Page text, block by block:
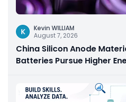
K
Kevin WILLIAM
August 7, 2026
China Silicon Anode
Batteries Pursue Higher